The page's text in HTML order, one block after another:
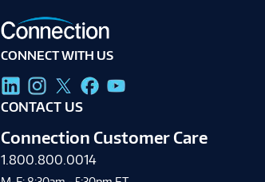
CONNECT WITH US
CONTACT US
Connection Customer Care
1.800.800.0014